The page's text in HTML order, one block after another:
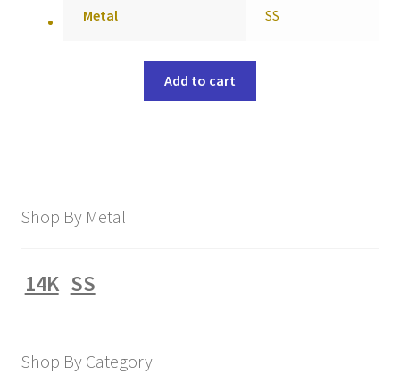
Metal SS
Add to cart
Shop By Metal
14K SS
Shop By Category